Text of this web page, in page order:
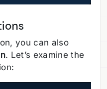
you can also
. Let’s examine the